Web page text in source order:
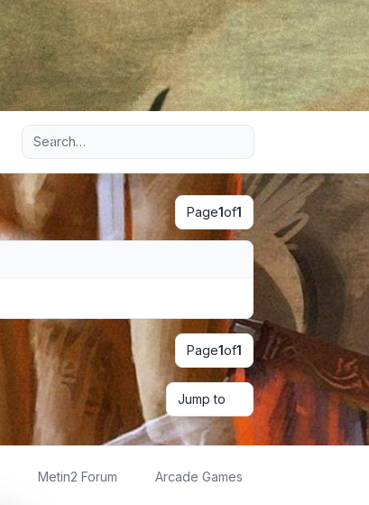
Advanced search
Page1of1
Page1of1
Jump to
Metin2 Forum Arcade Games